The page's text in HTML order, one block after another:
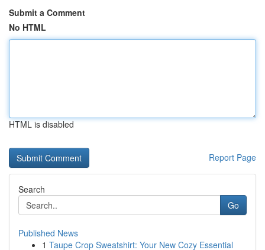
Submit a Comment
No HTML
HTML is disabled
Report Page
Search
Go
Published News
1 Taupe Crop Sweatshirt: Your New Cozy Essential